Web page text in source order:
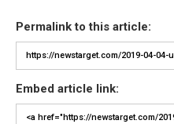
Permalink to this article:
Embed article link: